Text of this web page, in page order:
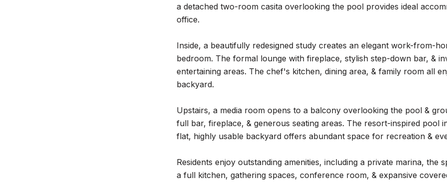
a detached two-room casita overlooking the pool provides ideal
office.
Inside, a beautifully redesigned study creates an elegant work-from-
bedroom. The formal lounge with fireplace, stylish step-down bar, &
entertaining areas. The chef's kitchen, dining area, & family room all
backyard.
Upstairs, a media room opens to a balcony overlooking the pool &
full bar, fireplace, & generous seating areas. The resort-inspired pool
flat, highly usable backyard offers abundant space for recreation &
Residents enjoy outstanding amenities, including a private marina,
a full kitchen, gathering spaces, conference room, & expansive